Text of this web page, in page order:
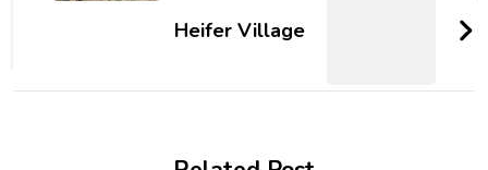
Heifer Village